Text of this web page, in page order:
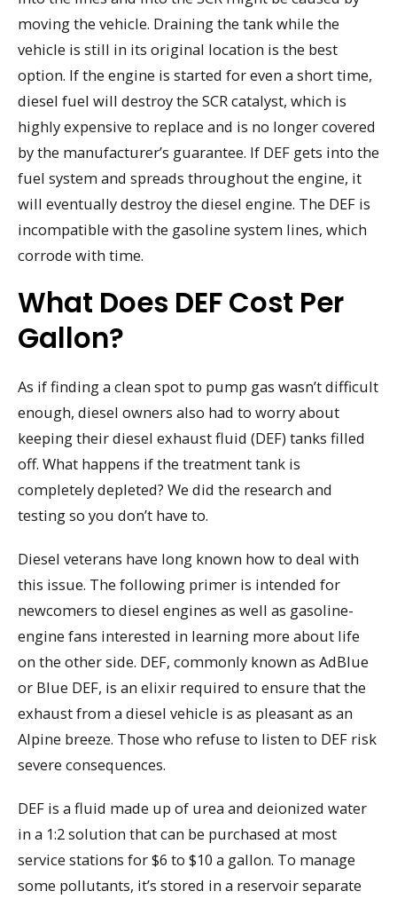
moving the vehicle. Draining the tank while the
vehicle is still in its original location is the best
option. If the engine is started for even a short time,
diesel fuel will destroy the SCR catalyst, which is
highly expensive to replace and is no longer covered
by the manufacturer’s guarantee. If DEF gets into the
fuel system and spreads throughout the engine, it
will eventually destroy the diesel engine. The DEF is
incompatible with the gasoline system lines, which
corrode with time.
What Does DEF Cost Per
Gallon?
As if finding a clean spot to pump gas wasn’t difficult
enough, diesel owners also had to worry about
keeping their diesel exhaust fluid (DEF) tanks filled
off. What happens if the treatment tank is
completely depleted? We did the research and
testing so you don’t have to.
Diesel veterans have long known how to deal with
this issue. The following primer is intended for
newcomers to diesel engines as well as gasoline-
engine fans interested in learning more about life
on the other side. DEF, commonly known as AdBlue
or Blue DEF, is an elixir required to ensure that the
exhaust from a diesel vehicle is as pleasant as an
Alpine breeze. Those who refuse to listen to DEF risk
severe consequences.
DEF is a fluid made up of urea and deionized water
in a 1:2 solution that can be purchased at most
service stations for $6 to $10 a gallon. To manage
some pollutants, it’s stored in a reservoir separate